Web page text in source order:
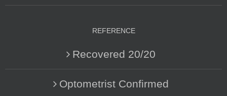
REFERENCE
Recovered 20/20
Optometrist Confirmed